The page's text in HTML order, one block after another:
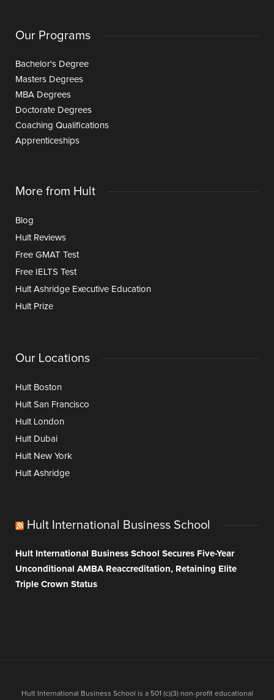
Our Programs
Bachelor's Degree
Masters Degrees
MBA Degrees
Doctorate Degrees
Coaching Qualifications
Apprenticeships
More from Hult
Blog
Hult Reviews
Free GMAT Test
Free IELTS Test
Hult Ashridge Executive Education
Hult Prize
Our Locations
Hult Boston
Hult San Francisco
Hult London
Hult Dubai
Hult New York
Hult Ashridge
Hult International Business School
Hult International Business School Secures Five-Year
Unconditional AMBA Reaccreditation, Retaining Elite
Triple Crown Status
Hult International Business School is a 501 (c)(3) non-profit educational